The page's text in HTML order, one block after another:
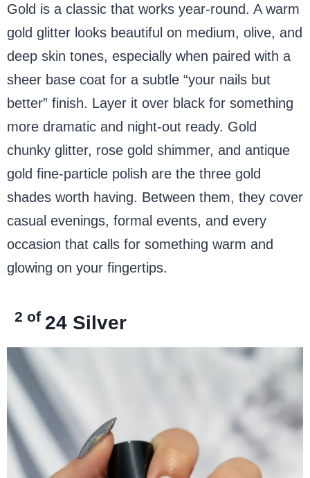
Gold is a classic that works year-round. A warm
gold glitter looks beautiful on medium, olive, and
deep skin tones, especially when paired with a
sheer base coat for a subtle “your nails but
better” finish. Layer it over black for something
more dramatic and night-out ready. Gold
chunky glitter, rose gold shimmer, and antique
gold fine-particle polish are the three gold
shades worth having. Between them, they cover
casual evenings, formal events, and every
occasion that calls for something warm and
glowing on your fingertips.
2 of 24 Silver